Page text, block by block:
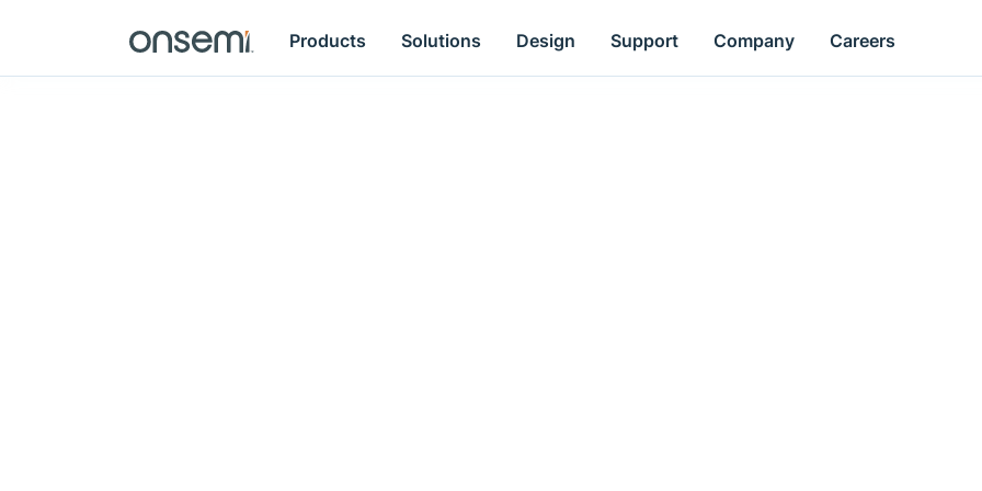
Products Solutions Design Support Company Careers